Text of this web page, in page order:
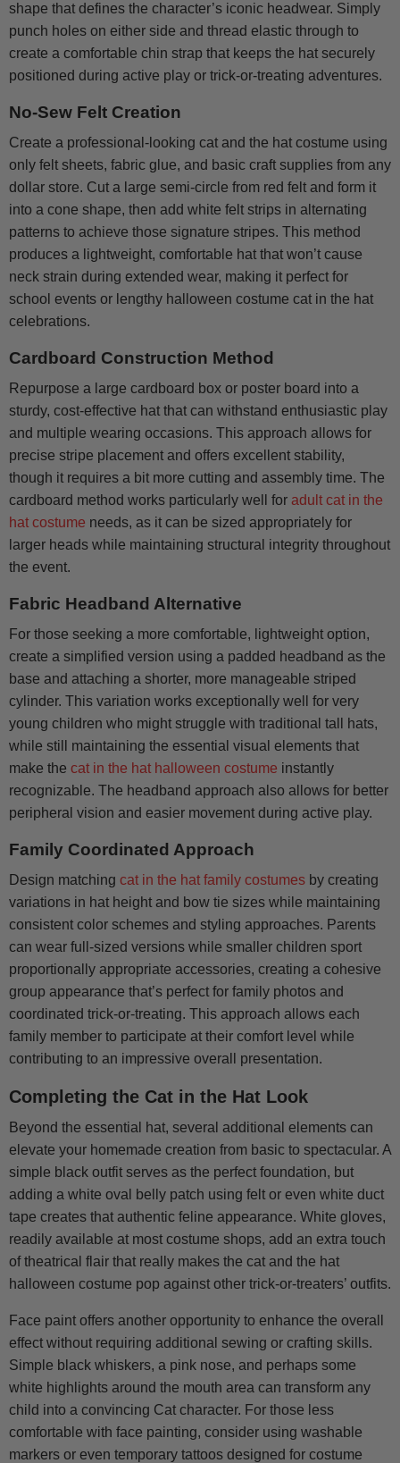
shape that defines the character’s iconic headwear. Simply
punch holes on either side and thread elastic through to
create a comfortable chin strap that keeps the hat securely
positioned during active play or trick-or-treating adventures.
No-Sew Felt Creation
Create a professional-looking cat and the hat costume using
only felt sheets, fabric glue, and basic craft supplies from any
dollar store. Cut a large semi-circle from red felt and form it
into a cone shape, then add white felt strips in alternating
patterns to achieve those signature stripes. This method
produces a lightweight, comfortable hat that won’t cause
neck strain during extended wear, making it perfect for
school events or lengthy halloween costume cat in the hat
celebrations.
Cardboard Construction Method
Repurpose a large cardboard box or poster board into a
sturdy, cost-effective hat that can withstand enthusiastic play
and multiple wearing occasions. This approach allows for
precise stripe placement and offers excellent stability,
though it requires a bit more cutting and assembly time. The
cardboard method works particularly well for adult cat in the
hat costume needs, as it can be sized appropriately for
larger heads while maintaining structural integrity throughout
the event.
Fabric Headband Alternative
For those seeking a more comfortable, lightweight option,
create a simplified version using a padded headband as the
base and attaching a shorter, more manageable striped
cylinder. This variation works exceptionally well for very
young children who might struggle with traditional tall hats,
while still maintaining the essential visual elements that
make the cat in the hat halloween costume instantly
recognizable. The headband approach also allows for better
peripheral vision and easier movement during active play.
Family Coordinated Approach
Design matching cat in the hat family costumes by creating
variations in hat height and bow tie sizes while maintaining
consistent color schemes and styling approaches. Parents
can wear full-sized versions while smaller children sport
proportionally appropriate accessories, creating a cohesive
group appearance that’s perfect for family photos and
coordinated trick-or-treating. This approach allows each
family member to participate at their comfort level while
contributing to an impressive overall presentation.
Completing the Cat in the Hat Look
Beyond the essential hat, several additional elements can
elevate your homemade creation from basic to spectacular. A
simple black outfit serves as the perfect foundation, but
adding a white oval belly patch using felt or even white duct
tape creates that authentic feline appearance. White gloves,
readily available at most costume shops, add an extra touch
of theatrical flair that really makes the cat and the hat
halloween costume pop against other trick-or-treaters’ outfits.
Face paint offers another opportunity to enhance the overall
effect without requiring additional sewing or crafting skills.
Simple black whiskers, a pink nose, and perhaps some
white highlights around the mouth area can transform any
child into a convincing Cat character. For those less
comfortable with face painting, consider using washable
markers or even temporary tattoos designed for costume